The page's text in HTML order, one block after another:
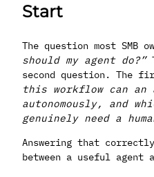
Start
The question most SMB
should my agent do?”
second question. The
this workflow can an
autonomously, and
genuinely need a
Answering that
between a useful